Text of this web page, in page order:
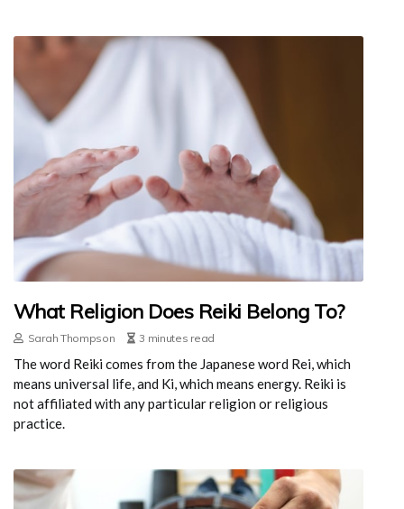
What Religion Does Reiki Belong To?
Sarah Thompson 3 minutes read
The word Reiki comes from the Japanese word Rei, which
means universal life, and Ki, which means energy. Reiki is
not affiliated with any particular religion or religious
practice.